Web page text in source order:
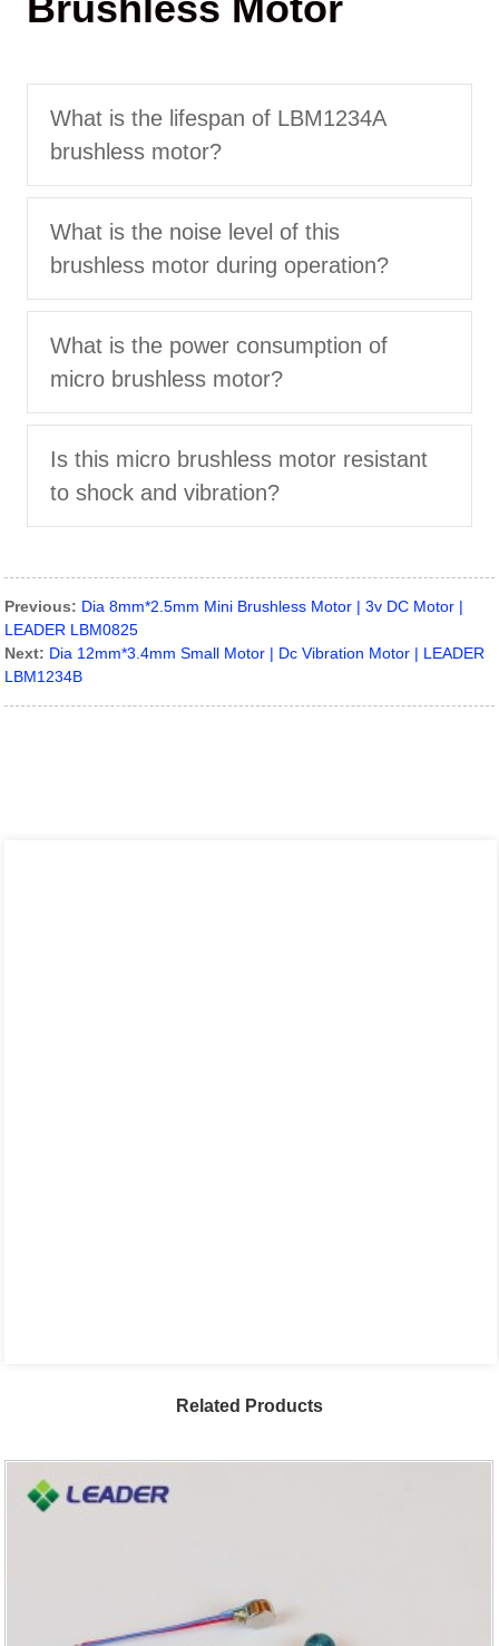
What is the lifespan of LBM1234A
brushless motor?
What is the noise level of this
brushless motor during operation?
What is the power consumption of
micro brushless motor?
Is this micro brushless motor resistant
to shock and vibration?
Previous: Dia 8mm*2.5mm Mini Brushless Motor | 3v DC Motor |
LEADER LBM0825
Next: Dia 12mm*3.4mm Small Motor | Dc Vibration Motor | LEADER
LBM1234B
Related Products